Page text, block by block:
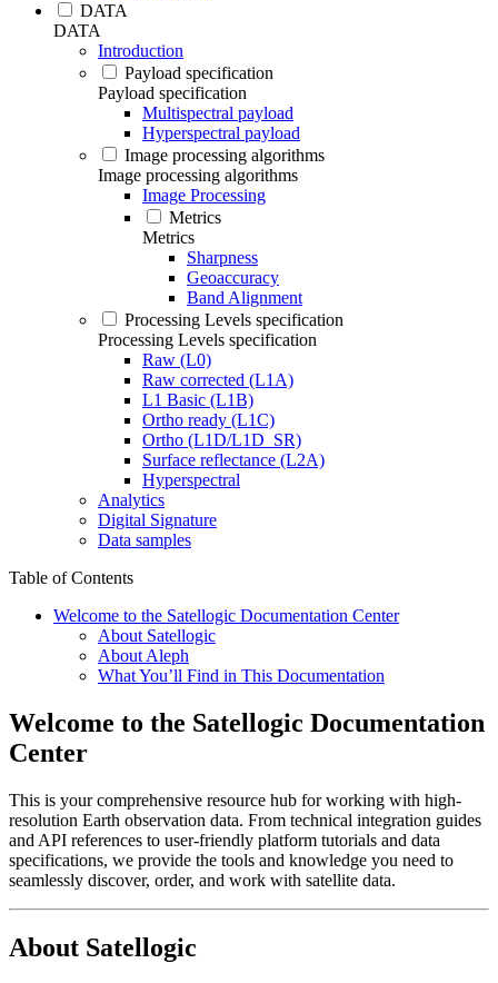
DATA
DATA
Introduction
Payload specification
Payload specification
Multispectral payload
Hyperspectral payload
Image processing algorithms
Image processing algorithms
Image Processing
Metrics
Metrics
Sharpness
Geoaccuracy
Band Alignment
Processing Levels specification
Processing Levels specification
Raw (L0)
Raw corrected (L1A)
L1 Basic (L1B)
Ortho ready (L1C)
Ortho (L1D/L1D_SR)
Surface reflectance (L2A)
Hyperspectral
Analytics
Digital Signature
Data samples
Table of Contents
Welcome to the Satellogic Documentation Center
About Satellogic
About Aleph
What You’ll Find in This Documentation
Welcome to the Satellogic Documentation
Center
This is your comprehensive resource hub for working with high-
resolution Earth observation data. From technical integration guides
and API references to user-friendly platform tutorials and data
specifications, we provide the tools and knowledge you need to
seamlessly discover, order, and work with satellite data.
About Satellogic